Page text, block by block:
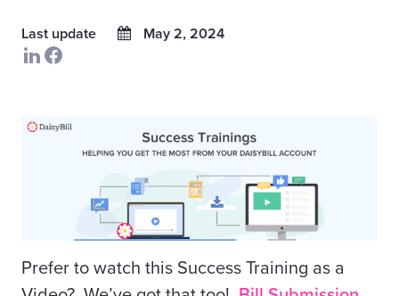
Last update May 2, 2024
Prefer to watch this Success Training as a